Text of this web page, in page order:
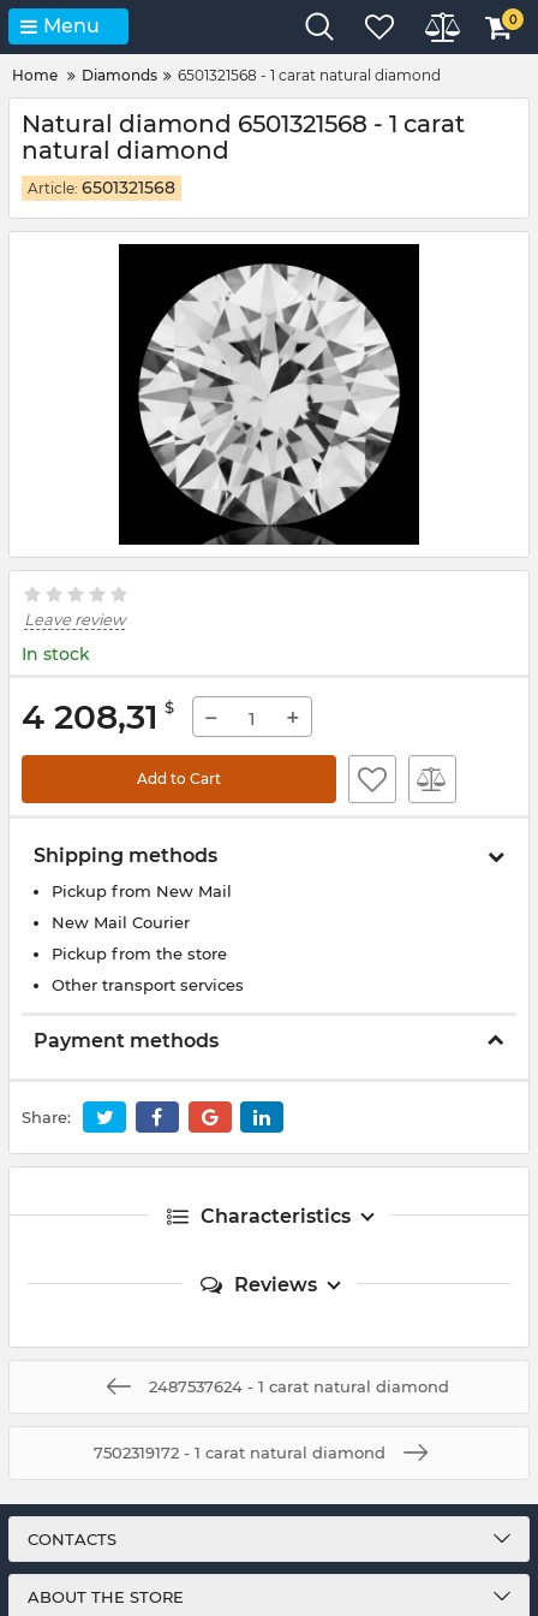
Menu 0
Home Diamonds 6501321568 - 1 carat natural diamond
Natural diamond 6501321568 - 1 carat
natural diamond
Article: 6501321568
Leave review
In stock
4 208,31 $ − +
Add to Cart
Shipping methods
Pickup from New Mail
New Mail Courier
Pickup from the store
Other transport services
Payment methods
Share:
Characteristics
Reviews
2487537624 - 1 carat natural diamond
7502319172 - 1 carat natural diamond
CONTACTS
ABOUT THE STORE